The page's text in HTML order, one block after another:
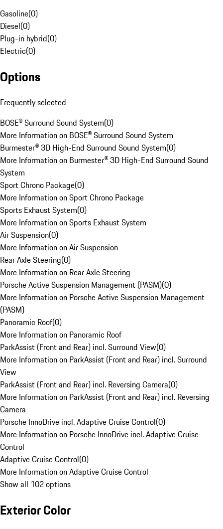
Gasoline(0)
Diesel(0)
Plug-in hybrid(0)
Electric(0)
Options
Frequently selected
BOSE® Surround Sound System(0)
More Information on BOSE® Surround Sound System
Burmester® 3D High-End Surround Sound System(0)
More Information on Burmester® 3D High-End Surround Sound
System
Sport Chrono Package(0)
More Information on Sport Chrono Package
Sports Exhaust System(0)
More Information on Sports Exhaust System
Air Suspension(0)
More Information on Air Suspension
Rear Axle Steering(0)
More Information on Rear Axle Steering
Porsche Active Suspension Management (PASM)(0)
More Information on Porsche Active Suspension Management
(PASM)
Panoramic Roof(0)
More Information on Panoramic Roof
ParkAssist (Front and Rear) incl. Surround View(0)
More Information on ParkAssist (Front and Rear) incl. Surround
View
ParkAssist (Front and Rear) incl. Reversing Camera(0)
More Information on ParkAssist (Front and Rear) incl. Reversing
Camera
Porsche InnoDrive incl. Adaptive Cruise Control(0)
More Information on Porsche InnoDrive incl. Adaptive Cruise
Control
Adaptive Cruise Control(0)
More Information on Adaptive Cruise Control
Show all 102 options
Exterior Color